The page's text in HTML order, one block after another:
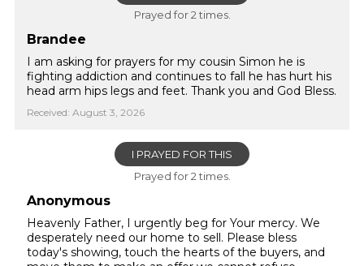
Prayed for 2 times.
Brandee
I am asking for prayers for my cousin Simon he is
fighting addiction and continues to fall he has hurt his
head arm hips legs and feet. Thank you and God Bless.
Received: August 3, 2026
I PRAYED FOR THIS
Prayed for 2 times.
Anonymous
Heavenly Father, I urgently beg for Your mercy. We
desperately need our home to sell. Please bless
today's showing, touch the hearts of the buyers, and